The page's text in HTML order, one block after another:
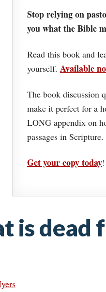
Stop relying on
you what the Bible
Read this book and
yourself. Available
The book discussion
make it perfect for a
LONG appendix on
passages in Scripture.
Get your copy today!
is dead